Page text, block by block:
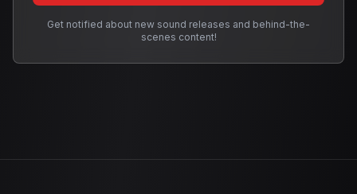
Get notified about new sound releases and behind-the-
scenes content!